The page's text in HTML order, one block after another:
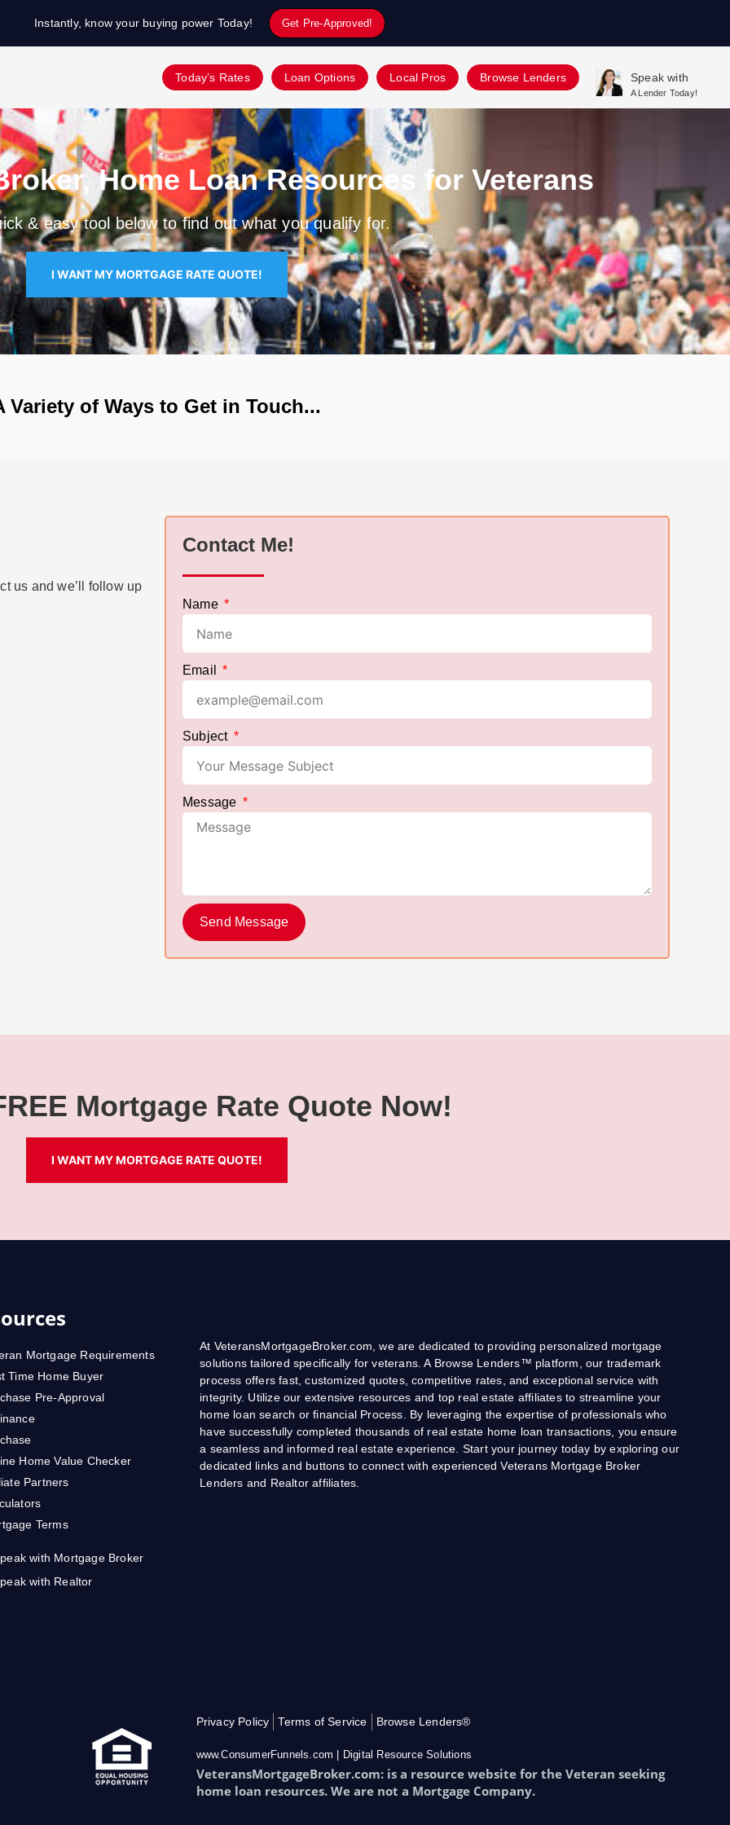
Instantly, know your buying power Today! Get Pre-Approved!
Today’s Rates Loan Options Local Pros Browse Lenders Speak with
A Lender Today!
Home Loan Resources for Veterans
& easy tool below to find out what you qualify for.
I WANT MY MORTGAGE RATE QUOTE!
Variety of Ways to Get in Touch...
us and we’ll follow up
Contact Me!
Name
Email
Subject
Message
Send Message
Mortgage Rate Quote Now!
I WANT MY MORTGAGE RATE QUOTE!
Mortgage Requirements
Time Home Buyer
Pre-Approval
Home Value Checker
Partners
Terms
with Mortgage Broker
with Realtor
At VeteransMortgageBroker.com, we are dedicated to providing personalized mortgage
solutions tailored specifically for veterans. A Browse Lenders™ platform, our trademark
process offers fast, customized quotes, competitive rates, and exceptional service with
integrity. Utilize our extensive resources and top real estate affiliates to streamline your
home loan search or financial Process. By leveraging the expertise of professionals who
have successfully completed thousands of real estate home loan transactions, you ensure
a seamless and informed real estate experience. Start your journey today by exploring our
dedicated links and buttons to connect with experienced Veterans Mortgage Broker
Lenders and Realtor affiliates.
Privacy Policy Terms of Service Browse Lenders®
www.ConsumerFunnels.com | Digital Resource Solutions
VeteransMortgageBroker.com: is a resource website for the Veteran seeking
home loan resources. We are not a Mortgage Company.